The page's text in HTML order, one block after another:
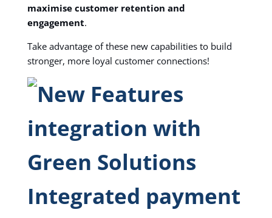
maximise customer retention and
engagement.
Take advantage of these new capabilities to build
stronger, more loyal customer connections!
Integrated payment